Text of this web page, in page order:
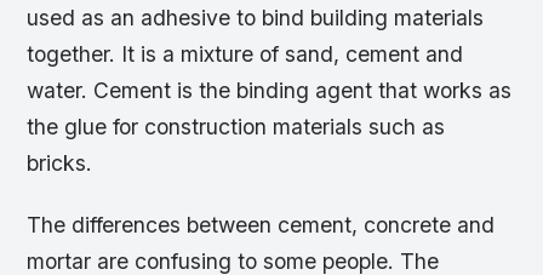
used as an adhesive to bind building materials
together. It is a mixture of sand, cement and
water. Cement is the binding agent that works as
the glue for construction materials such as
bricks.
The differences between cement, concrete and
mortar are confusing to some people. The